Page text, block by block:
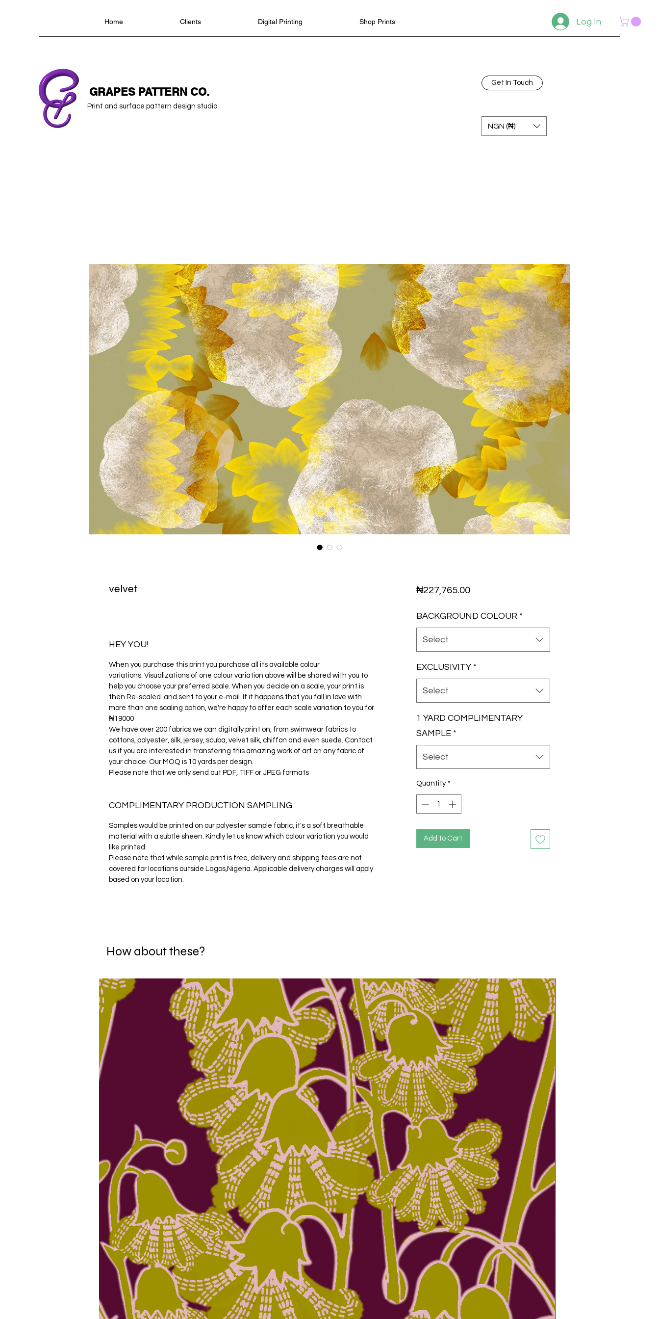
Home Clients Digital Printing Shop Prints Log In
GRAPES PATTERN CO.
Print and surface pattern design studio
Get In Touch
NGN (₦)
velvet
HEY YOU!
When you purchase this print you purchase all its available colour
variations. Visualizations of one colour variation above will be shared with you to
help you choose your preferred scale. When you decide on a scale, your print is
then Re-scaled and sent to your e-mail. If it happens that you fall in love with
more than one scaling option, we're happy to offer each scale variation to you for
₦19000
We have over 200 fabrics we can digitally print on, from swimwear fabrics to
cottons, polyester, silk, jersey, scuba, velvet silk, chiffon and even suede. Contact
us if you are interested in transfering this amazing work of art on any fabric of
your choice. Our MOQ is 10 yards per design.
Please note that we only send out PDF, TIFF or JPEG formats
COMPLIMENTARY PRODUCTION SAMPLING
Samples would be printed on our polyester sample fabric, it's a soft breathable
material with a subtle sheen. Kindly let us know which colour variation you would
like printed.
Please note that while sample print is free, delivery and shipping fees are not
covered for locations outside Lagos,Nigeria. Applicable delivery charges will apply
based on your location.
₦227,765.00Price
BACKGROUND COLOUR *
Select
EXCLUSIVITY *
Select
1 YARD COMPLIMENTARY
SAMPLE *
Select
Quantity *
Add to Cart
How about these?